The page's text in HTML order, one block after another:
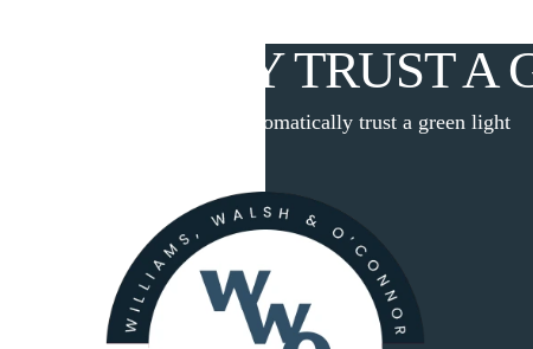
TRUST A
Don’t automatically trust a green light